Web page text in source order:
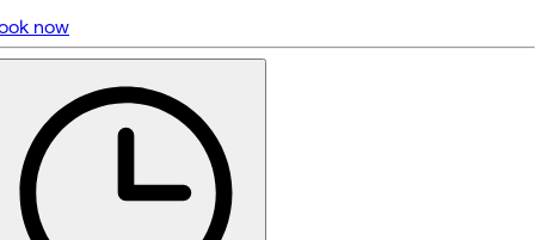
5 rating with 226 votes
5.0
now